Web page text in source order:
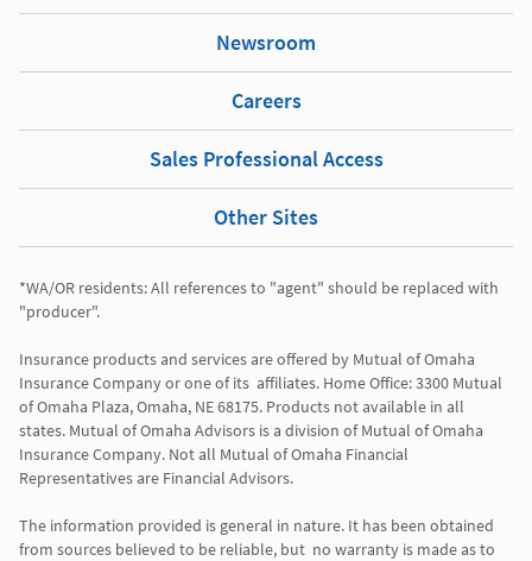
Newsroom
Careers
Sales Professional Access
Other Sites
*WA/OR residents: All references to "agent" should be replaced with
"producer".
Insurance products and services are offered by Mutual of Omaha
Insurance Company or one of its  affiliates. Home Office: 3300 Mutual
of Omaha Plaza, Omaha, NE 68175. Products not available in all
states. Mutual of Omaha Advisors is a division of Mutual of Omaha
Insurance Company. Not all Mutual of Omaha Financial
Representatives are Financial Advisors.
The information provided is general in nature. It has been obtained
from sources believed to be reliable, but  no warranty is made as to